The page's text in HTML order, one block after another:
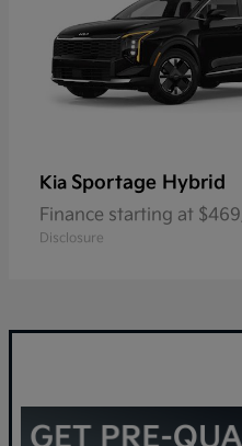
Kia Sportage Hybrid
Finance starting at
Disclosure